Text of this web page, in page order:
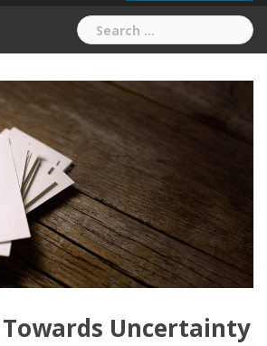
Search
for:
Uncertainty